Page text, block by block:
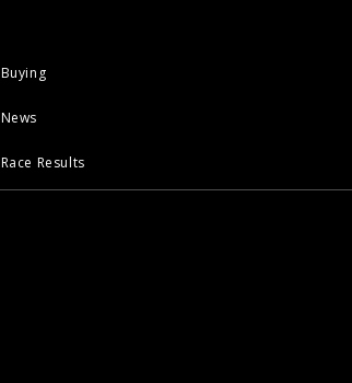
Buying
News
Race Results